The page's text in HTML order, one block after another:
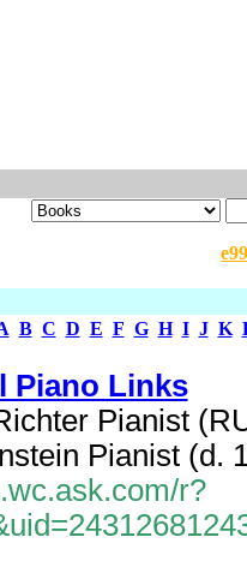
B C D E F G H I J K
Piano Links
Pianist
Pianist (d.
r?